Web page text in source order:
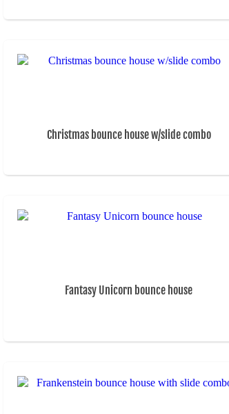
Christmas bounce house w/slide combo
Fantasy Unicorn bounce house